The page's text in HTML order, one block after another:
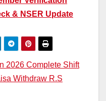
& NSER Update
2026 Complete Shift
Withdraw R.S